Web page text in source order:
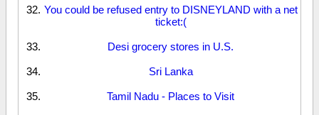
You could be refused entry to DISNEYLAND with a net
ticket:(
Desi grocery stores in U.S.
Sri Lanka
Tamil Nadu - Places to Visit